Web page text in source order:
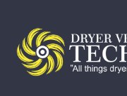
content